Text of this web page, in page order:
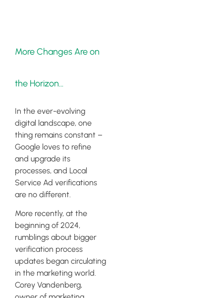
More Changes Are on
the Horizon…
In the ever-evolving
digital landscape, one
thing remains constant –
Google loves to refine
and upgrade its
processes, and Local
Service Ad verifications
are no different.
More recently, at the
beginning of 2024,
rumblings about bigger
verification process
updates began circulating
in the marketing world.
Corey Vandenberg,